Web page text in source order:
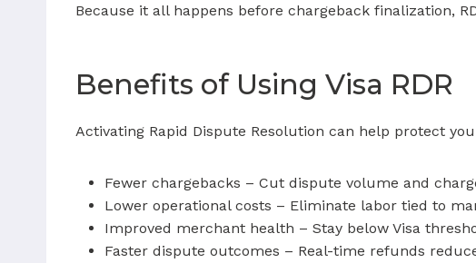
Because it all happens before chargeback finalization,
Benefits of Using Visa RDR
Activating Rapid Dispute Resolution can help protect
Fewer chargebacks – Cut dispute volume and
Lower operational costs – Eliminate labor tied to
Improved merchant health – Stay below Visa
Faster dispute outcomes – Real-time refunds